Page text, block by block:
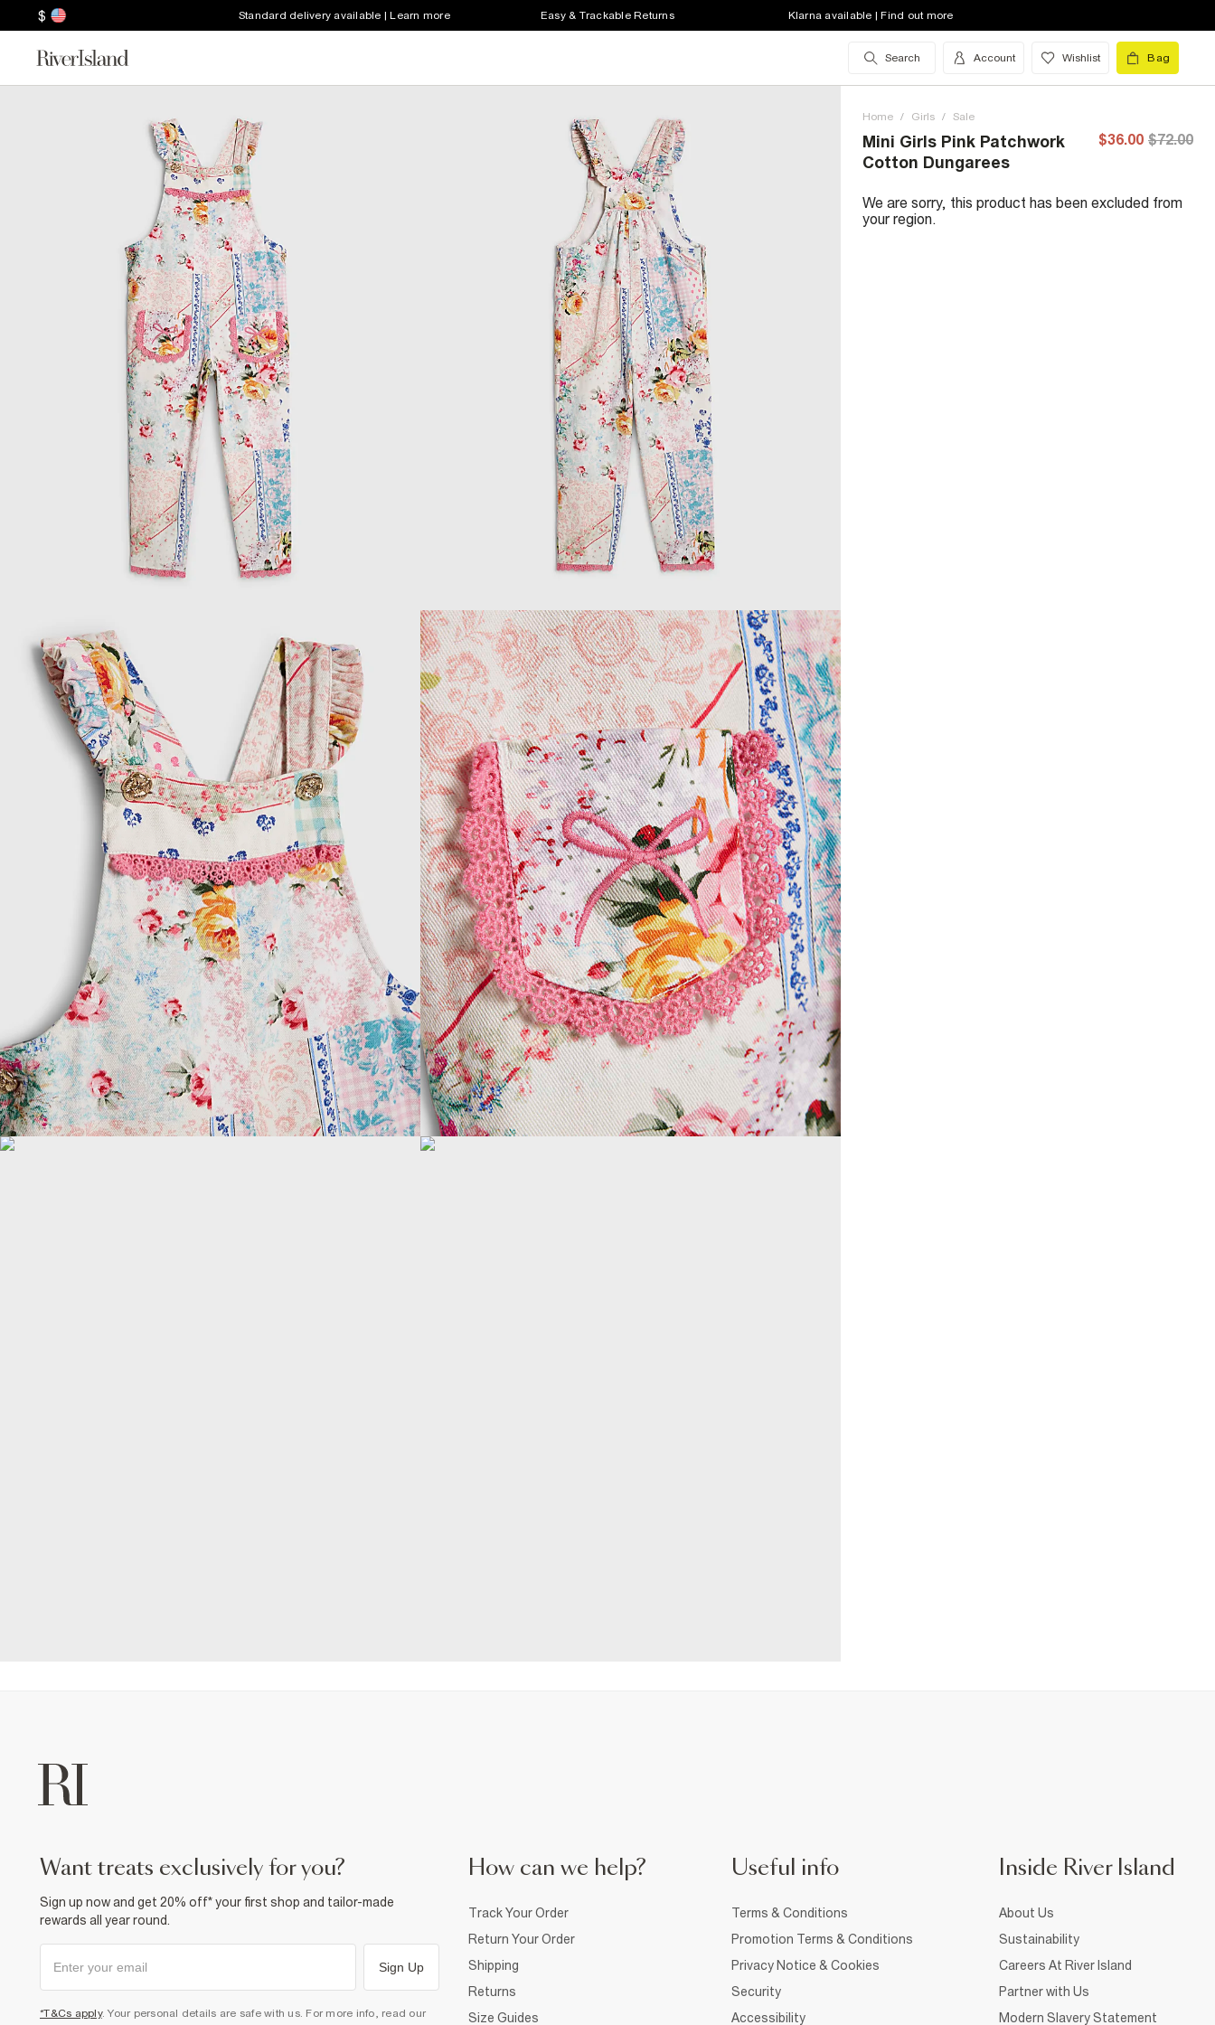
$ Standard delivery available | Learn more Easy & Trackable Returns Klarna available | Find out more
Search Account Wishlist Bag
Home / Girls / Sale
Mini Girls Pink Patchwork
Cotton Dungarees
$36.00 $72.00
We are sorry, this product has been excluded from
your region.
want treats exclusively for you?
Sign up now and get 20% off* your first shop and tailor-made
rewards all year round.
Sign Up
*T&Cs apply. Your personal details are safe with us. For more info, read our
How can we help?
Track Your Order
Return Your Order
Shipping
Returns
Size Guides
Useful info
Terms & Conditions
Promotion Terms & Conditions
Privacy Notice & Cookies
Security
Accessibility
Inside River Island
About Us
Sustainability
Careers At River Island
Partner with Us
Modern Slavery Statement